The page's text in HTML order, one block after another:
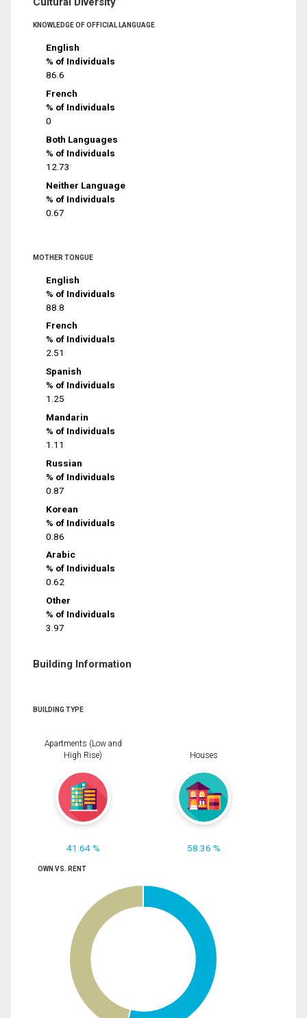
KNOWLEDGE OF OFFICIAL LANGUAGE
English
% of Individuals
86.6
French
% of Individuals
0
Both Languages
% of Individuals
12.73
Neither Language
% of Individuals
0.67
MOTHER TONGUE
English
% of Individuals
88.8
French
% of Individuals
2.51
Spanish
% of Individuals
1.25
Mandarin
% of Individuals
1.11
Russian
% of Individuals
0.87
Korean
% of Individuals
0.86
Arabic
% of Individuals
0.62
Other
% of Individuals
3.97
Building Information
BUILDING TYPE
Apartments (Low and
High Rise)
41.64 %
Houses
58.36 %
OWN VS. RENT